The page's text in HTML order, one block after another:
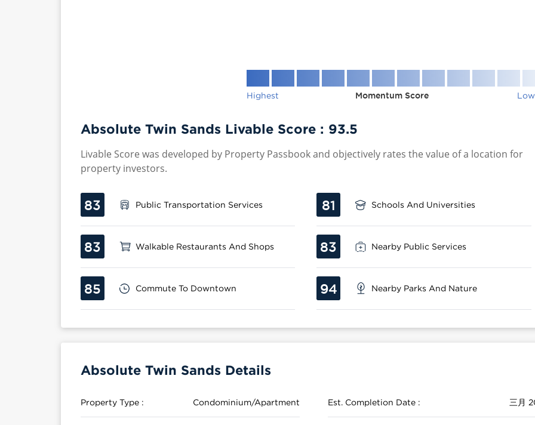
Highest Momentum Score
Absolute Twin Sands Livable Score : 93.5
Livable Score was developed by Property Passbook and objectively rates the value of a location for
property investors.
83 Public Transportation Services 81 Schools And Universities
83 Walkable Restaurants And Shops 83 Nearby Public Services
85 Commute To Downtown 94 Nearby Parks And Nature
Absolute Twin Sands Details
Property Type : Condominium/Apartment Est. Completion Date : 三月